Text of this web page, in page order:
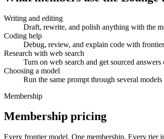
Writing and editing
Draft, rewrite, and polish anything with the
Coding help
Debug, review, and explain code with
Research with web search
Turn on web search and get sourced
Choosing a model
Run the same prompt through several
Membership
Membership pricing
Every frontier model. One membership. Every tier